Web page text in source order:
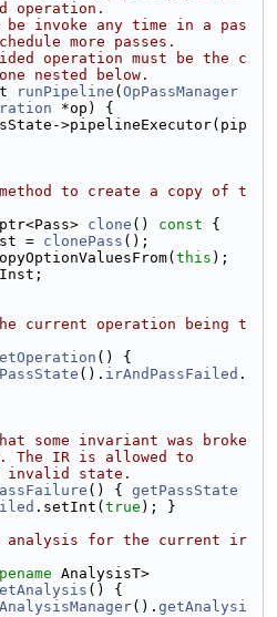
operation.
be invoke any time in a pas
more passes.
operation must be the c
nested below.
runPipeline ( OpPassManager
*op) {
>pipelineExecutor(pip
to create a copy of t
clone () const {
= clonePass ();
this );
current operation being t
() {
(). irAndPassFailed .
some invariant was broke
The IR is allowed to
invalid state.
() { getPassState
.setInt( true ); }
analysis for the current ir
AnalysisT>
() {
(). getAnalysi